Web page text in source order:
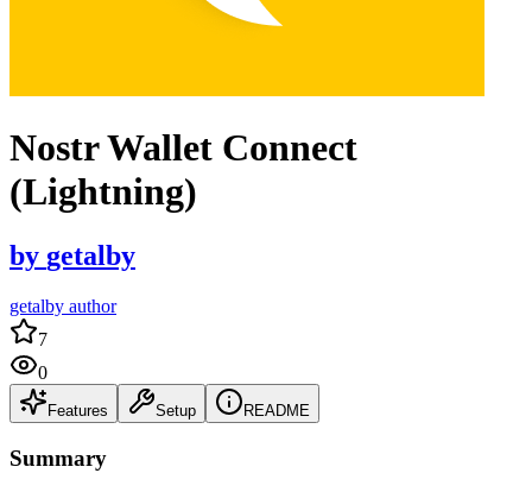
Nostr Wallet Connect
(Lightning)
by getalby
getalby author
7
0
Features Setup README
Summary